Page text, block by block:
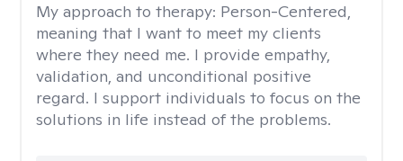
My approach to therapy: Person-Centered,
meaning that I want to meet my clients
where they need me. I provide empathy,
validation, and unconditional positive
regard. I support individuals to focus on the
solutions in life instead of the problems.